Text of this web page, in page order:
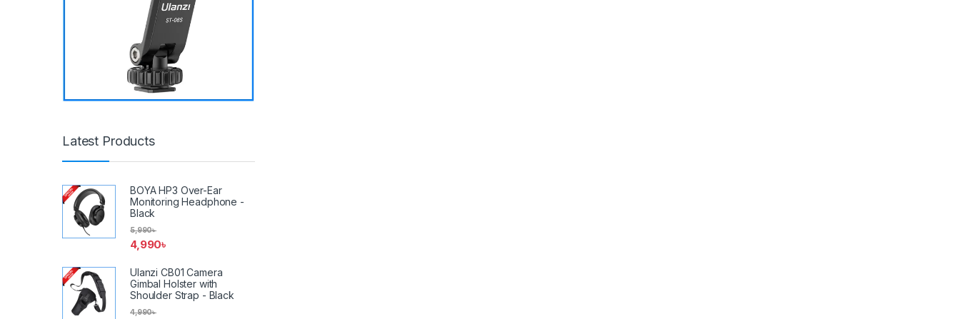
Latest Products
BOYA HP3 Over-Ear
Monitoring Headphone -
Black
4,990৳
5,990৳
Ulanzi CB01 Camera
Gimbal Holster with
Shoulder Strap - Black
4,990৳